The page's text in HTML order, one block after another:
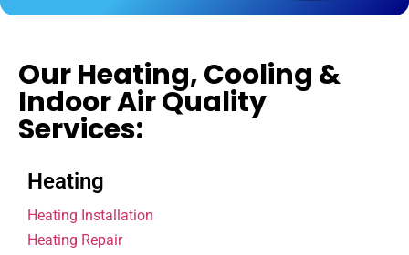
Our Heating, Cooling &
Indoor Air Quality
Services:
Heating
Heating Installation
Heating Repair